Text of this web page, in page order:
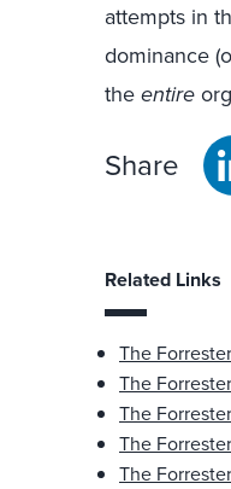
attempts in
dominance
theentire
Share
Related Links
The
The
The
The
The